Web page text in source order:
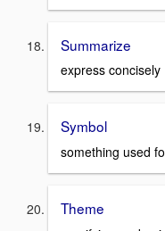
Summarize
express concisely
Symbol
something used
Theme